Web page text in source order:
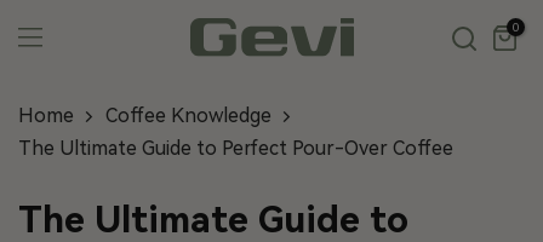
Skip
0
Home
Coffee Knowledge
The Ultimate Guide to Perfect Pour-Over Coffee
The Ultimate Guide to